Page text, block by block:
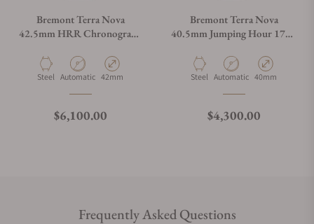
Bremont Terra Nova
42.5mm HRR Chronograph
Material
Steel Movement Type
Automatic Case Diameter
42mm
Regular price
$6,100.00
Bremont Terra Nova
40.5mm Jumping Hour 1776
Material
Steel Movement Type
Automatic Case Diameter
40mm
Regular price
$4,300.00
Frequently Asked Questions